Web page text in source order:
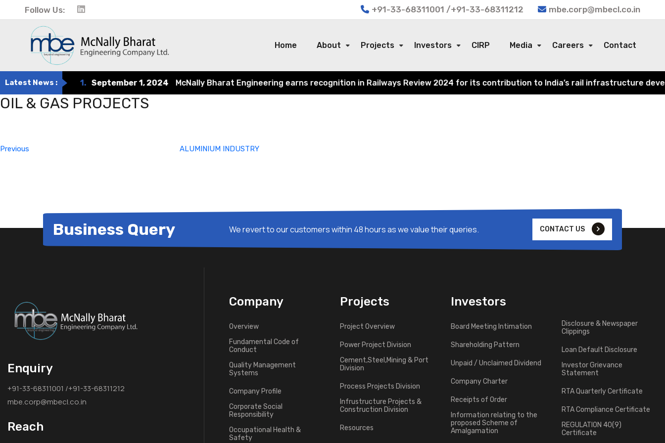
Follow Us: +91-33-68311001 /+91-33-68311212 mbe.corp@mbecl.co.in
Home About Projects Investors CIRP Media Careers Contact
Latest News : September 1, 2024 McNally Bharat Engineering earns recognition in Railways Review 2024 for its contribution to India’s rail infrastructure
OIL & GAS PROJECTS
Previous
ALUMINIUM INDUSTRY
Business Query We revert to our customers within 48 hours as we value their queries. CONTACT US
Enquiry
+91-33-68311001 /+91-33-68311212
mbe.corp@mbecl.co.in
Reach
Company
Overview
Fundamental Code of
Conduct
Quality Management
Systems
Company Profile
Corporate Social
Responsibility
Occupational Health &
Safety
Projects
Project Overview
Power Project Division
Cement,Steel,Mining & Port
Division
Process Projects Division
Infrustructure Projects &
Construction Division
Resources
Investors
Board Meeting Intimation
Shareholding Pattern
Unpaid / Unclaimed Dividend
Company Charter
Receipts of Order
Information relating to the
proposed Scheme of
Amalgamation
Disclosure & Newspaper
Clippings
Loan Default Disclosure
Investor Grievance
Statement
RTA Quarterly Certificate
RTA Compliance Certificate
REGULATION 40(9)
Certificate